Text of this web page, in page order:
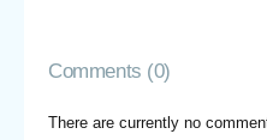
Comments (0)
There are currently no